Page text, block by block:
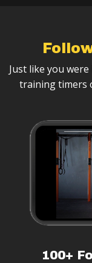
Just like you
training timers
100+